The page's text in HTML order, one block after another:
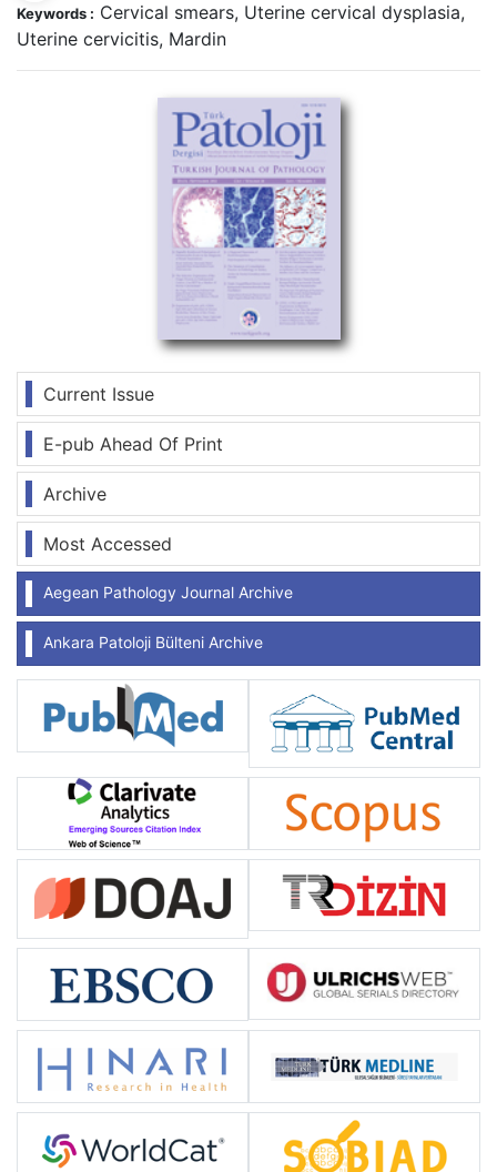
Current Issue
E-pub Ahead Of Print
Archive
Most Accessed
Aegean Pathology Journal Archive
Ankara Patoloji Bülteni Archive
Keywords : Cervical smears, Uterine cervical dysplasia,
Uterine cervicitis, Mardin